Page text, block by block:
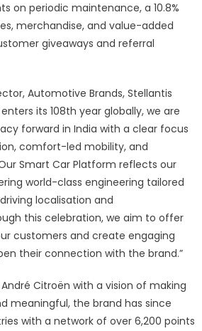
on periodic maintenance, a 10.8%
merchandise, and value-added
giveaways and referral
Automotive Brands, Stellantis
its 108th year globally, we are
forward in India with a clear focus
comfort-led mobility, and
Smart Car Platform reflects our
world-class engineering tailored
localisation and
this celebration, we aim to offer
customers and create engaging
their connection with the brand.”
André Citroën with a vision of making
meaningful, the brand has since
with a network of over 6,200 points